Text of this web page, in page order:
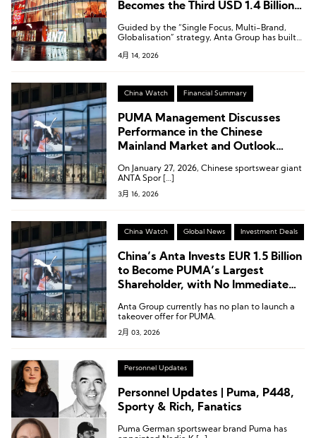
Becomes the Third USD 1.4 Billion
Guided by the “Single Focus, Multi-Brand,
Globalisation” strategy, Anta Group has built
products and winning through operations.”
4月 14, 2026
China Watch Financial Summary
PUMA Management Discusses
Performance in the Chinese
Mainland Market and Outlook
Investment
On January 27, 2026, Chinese sportswear giant
ANTA Spor […]
3月 16, 2026
China Watch Global News Investment Deals
China’s Anta Invests EUR 1.5 Billion
to Become PUMA’s Largest
Shareholder, with No Immediate
Anta Group currently has no plan to launch a
takeover offer for PUMA.
2月 03, 2026
Personnel Updates
Personnel Updates | Puma, P448,
Sporty & Rich, Fanatics
Puma German sportswear brand Puma has